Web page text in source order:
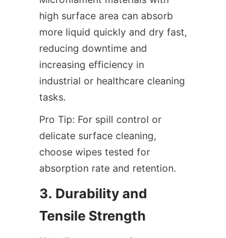
high surface area can absorb
more liquid quickly and dry fast,
reducing downtime and
increasing efficiency in
industrial or healthcare cleaning
tasks.
Pro Tip: For spill control or
delicate surface cleaning,
choose wipes tested for
absorption rate and retention.
3. Durability and
Tensile Strength